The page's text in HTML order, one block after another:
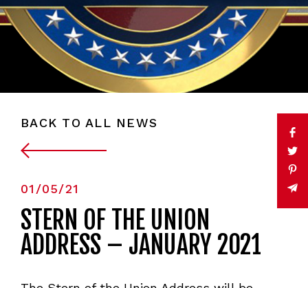
BACK TO ALL NEWS
01/05/21
STERN OF THE UNION
ADDRESS – JANUARY 2021